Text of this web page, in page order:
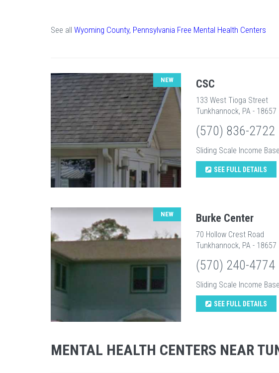
See all Wyoming County, Pennsylvania Free Mental Health Centers
NEW CSC
133 West Tioga Street
Tunkhannock, PA - 18657
(570) 836-2722
Sliding Scale Income
SEE FULL DETAILS
NEW Burke Center
70 Hollow Crest Road
Tunkhannock, PA - 18657
(570) 240-4774
Sliding Scale Income
SEE FULL DETAILS
MENTAL HEALTH CENTERS NEAR